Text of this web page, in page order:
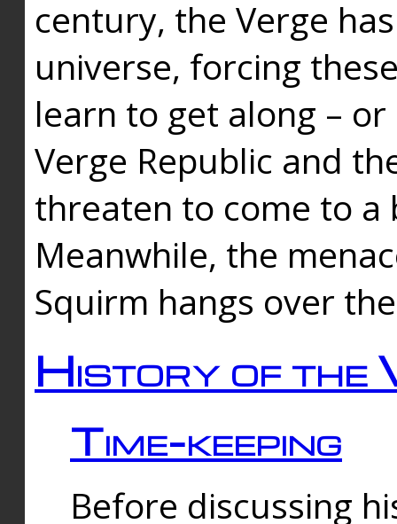
century, the Verge
universe, forcing
learn to get along –
Verge Republic and
threaten to come to a
Meanwhile, the
Squirm hangs over
History of the
Time-keeping
Before discussing